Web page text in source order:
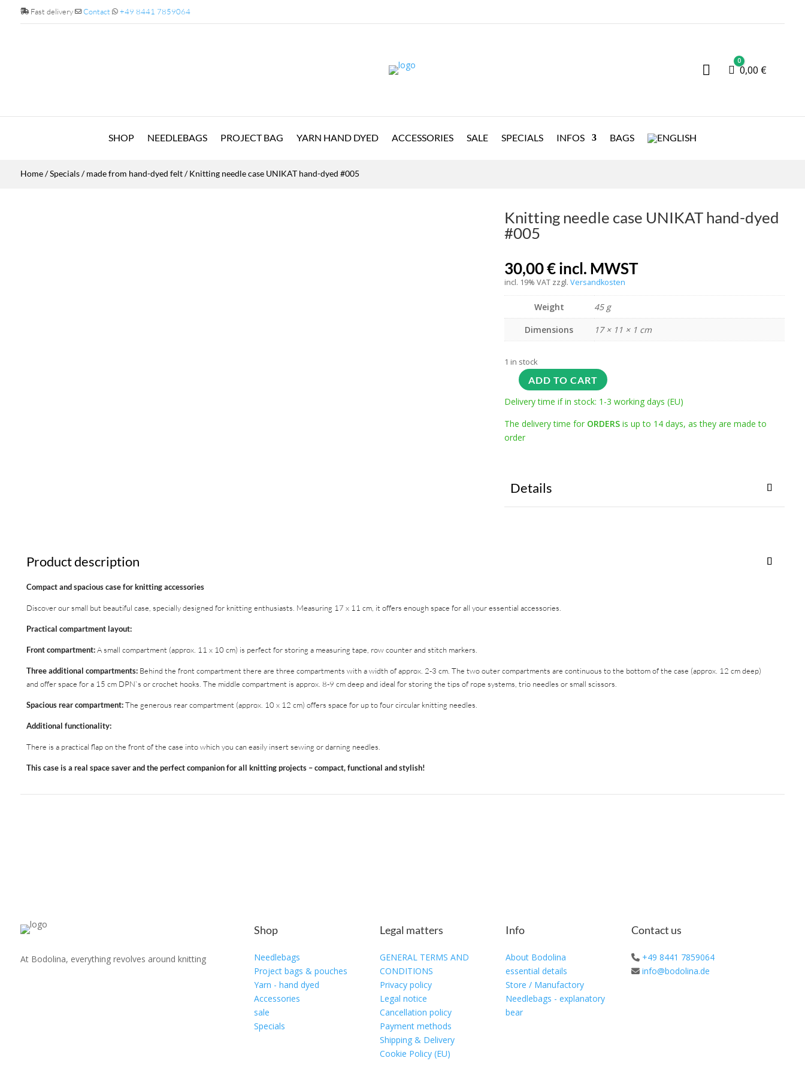
Fast delivery Contact +49 8441 7859064
 Cart
0
0,00 €
SHOP NEEDLEBAGS PROJECT BAG YARN HAND DYED ACCESSORIES SALE SPECIALS INFOS BAGS
Home/Specials/made from hand-dyed felt/ Knitting needle case UNIKAT hand-dyed #005
Knitting needle case UNIKAT hand-dyed
#005
30,00€incl. MWST
incl. 19% VAT zzgl. Versandkosten
Weight
45 g
Dimensions
17 × 11 × 1 cm
1 in stock
ADD TO CART
Delivery time if in stock: 1-3 working days (EU)
The delivery time for ORDERSis up to 14 days, as they are made to
order
Details
Product description
Compact and spacious case for knitting accessories
Discover our small but beautiful case, specially designed for knitting enthusiasts. Measuring 17 x 11 cm, it offers enough space for all your essential accessories.
Practical compartment layout:
Front compartment:A small compartment (approx. 11 x 10 cm) is perfect for storing a measuring tape, row counter and stitch markers.
Three additional compartments:Behind the front compartment there are three compartments with a width of approx. 2-3 cm. The two outer compartments are continuous to the bottom of the case (approx. 12 cm deep)
and offer space for a 15 cm DPN`s or crochet hooks. The middle compartment is approx. 8-9 cm deep and ideal for storing the tips of rope systems, trio needles or small scissors.
Spacious rear compartment:The generous rear compartment (approx. 10 x 12 cm) offers space for up to four circular knitting needles.
Additional functionality:
There is a practical flap on the front of the case into which you can easily insert sewing or darning needles.
This case is a real space saver and the perfect companion for all knitting projects – compact, functional and stylish!
At Bodolina, everything revolves around knitting
Shop
Needlebags
Project bags & pouches
Yarn - hand dyed
Accessories
sale
Specials
Legal matters
GENERAL TERMS AND
CONDITIONS
Privacy policy
Legal notice
Cancellation policy
Payment methods
Shipping & Delivery
Cookie Policy (EU)
Info
About Bodolina
essential details
Store / Manufactory
Needlebags - explanatory
bear
Contact us
+49 8441 7859064
info@bodolina.de